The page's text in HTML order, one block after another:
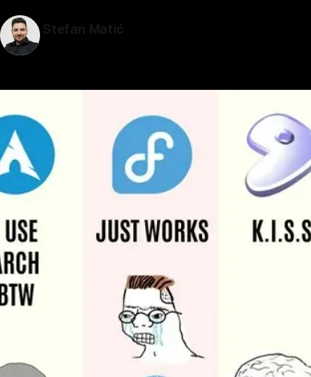
Stefan Matić